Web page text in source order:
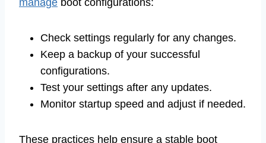
Check settings regularly for any changes.
Keep a backup of your successful
configurations.
Test your settings after any updates.
Monitor startup speed and adjust if needed.
These practices help ensure a stable boot